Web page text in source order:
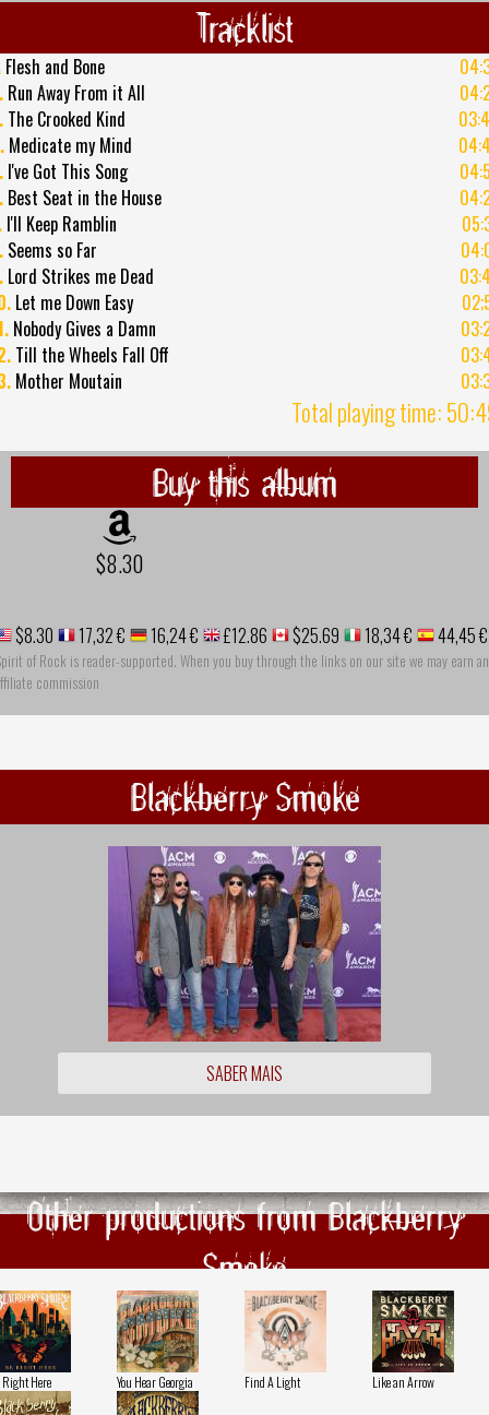
Tracklist
Flesh and Bone
Run Away From it All
The Crooked Kind
Medicate my Mind
I've Got This Song
Best Seat in the House
I'll Keep Ramblin
Seems so Far
Lord Strikes me Dead
Let me Down Easy
Nobody Gives a Damn
Till the Wheels Fall Off
Mother Moutain
Total playing time:
Buy this album
$8.30
$8.30 17,32 € 16,24 € £12.86 $25.69 18,34 € 44,45 €
of Rock is reader-supported. When you buy through the links on our site we may earn an
commission
Blackberry Smoke
SABER MAIS
Other productions from Blackberry
Smoke
Right Here You Hear Georgia Find A Light Like an Arrow